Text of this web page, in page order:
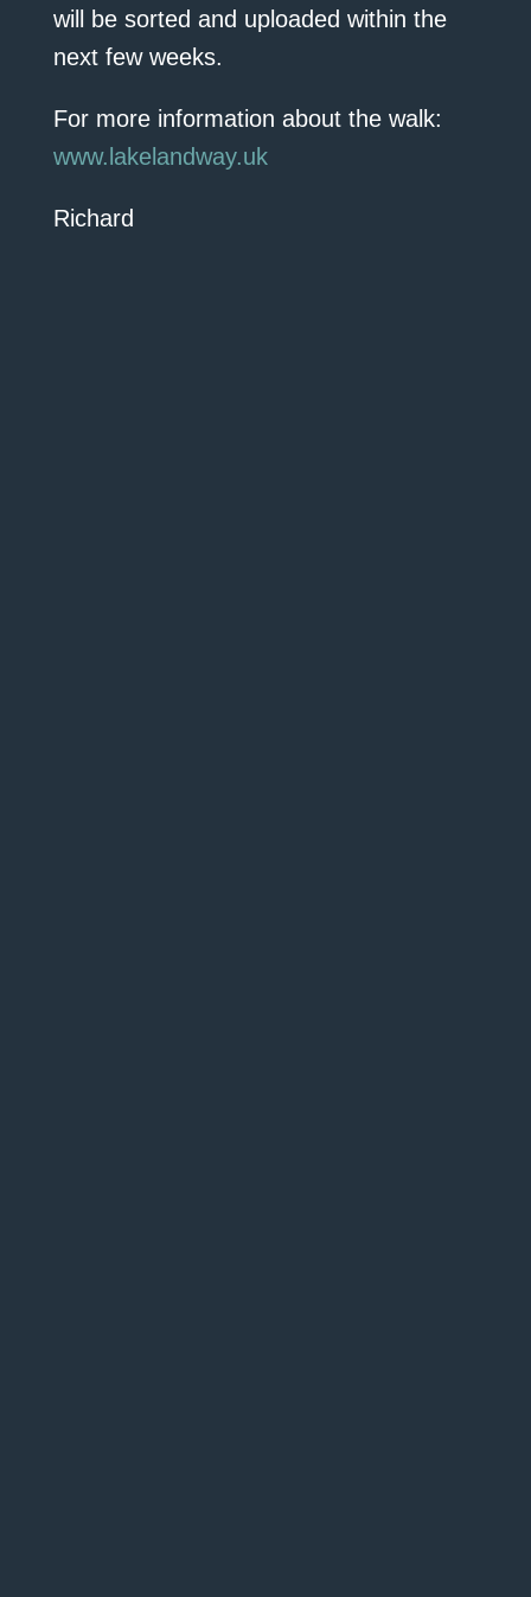
will be sorted and uploaded within the
next few weeks.
For more information about the walk:
www.lakelandway.uk
Richard